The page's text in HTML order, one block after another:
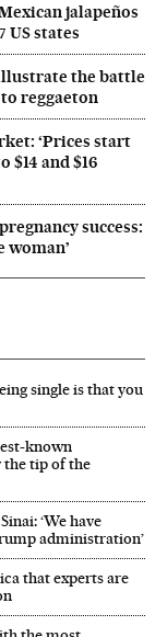
jalapeños
US states
the battle
reggaeton
‘Prices start
$14 and $16
success:
single is that you
known
the tip of the
‘We have
administration’
that experts are